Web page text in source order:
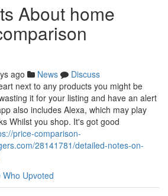
About home
ago News
Discuss
next to any products you might be
it for your listing and have an alert
also includes Alexa, which may play
Whilst you shop. It's got good
price-comparison-
28141781/detailed-notes-on-
Who Upvoted